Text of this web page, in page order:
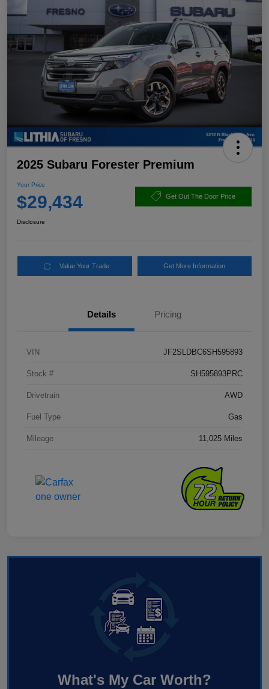
2025 Subaru Forester Premium
Your Price
$29,434 Get Out The Door Price
Disclosure
Value Your Trade Get More Information
Details Pricing
VIN JF2SLDBC6SH595893
Stock # SH595893PRC
Drivetrain AWD
Fuel Type Gas
Mileage 11,025 Miles
What's My Car Worth?